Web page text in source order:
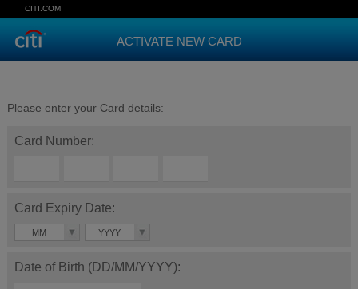
CITI.COM
ACTIVATE NEW CARD
Please enter your Card details:
Card Number:
Card Expiry Date:
MM YYYY
Date of Birth (DD/MM/YYYY):